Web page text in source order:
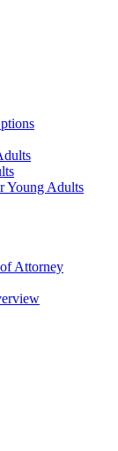
Young Adults
Attorney